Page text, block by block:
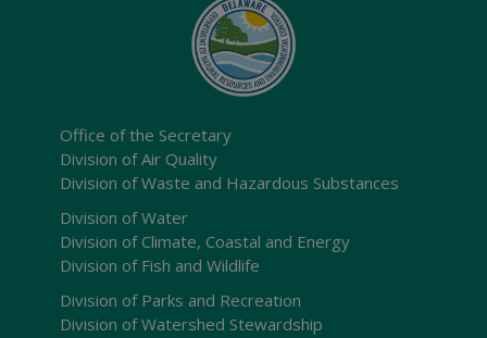
Office of the Secretary
Division of Air Quality
Division of Waste and Hazardous Substances
Division of Water
Division of Climate, Coastal and Energy
Division of Fish and Wildlife
Division of Parks and Recreation
Division of Watershed Stewardship